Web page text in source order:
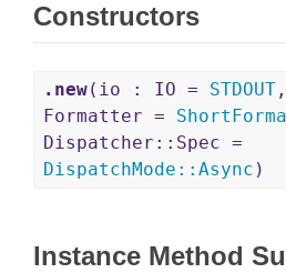
Constructors
.new(io : IO = STDOUT
Formatter =
Dispatcher::Spec =
DispatchMode :: Async )
Instance Method